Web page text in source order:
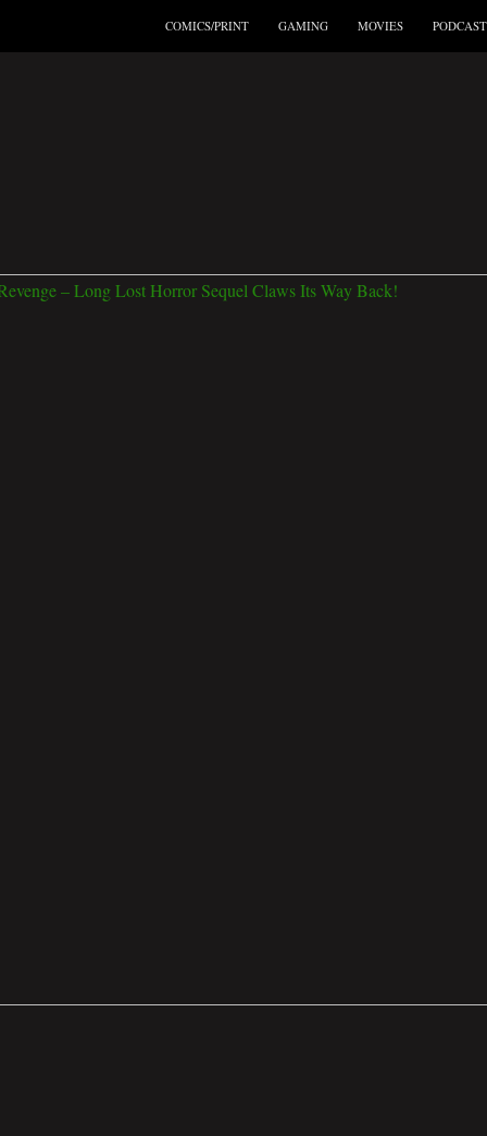
COMICS/PRINT GAMING MOVIES